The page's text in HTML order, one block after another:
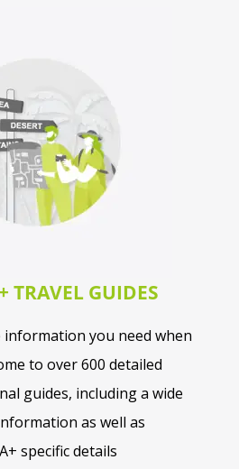
TRAVEL GUIDES
information you need when
to over 600 detailed
guides, including a wide
as well as
specific details